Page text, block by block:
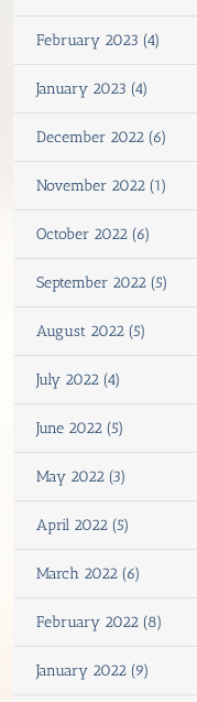
February 2023 (4)
January 2023 (4)
December 2022 (6)
November 2022 (1)
October 2022 (6)
September 2022 (5)
August 2022 (5)
July 2022 (4)
June 2022 (5)
May 2022 (3)
April 2022 (5)
March 2022 (6)
February 2022 (8)
January 2022 (9)